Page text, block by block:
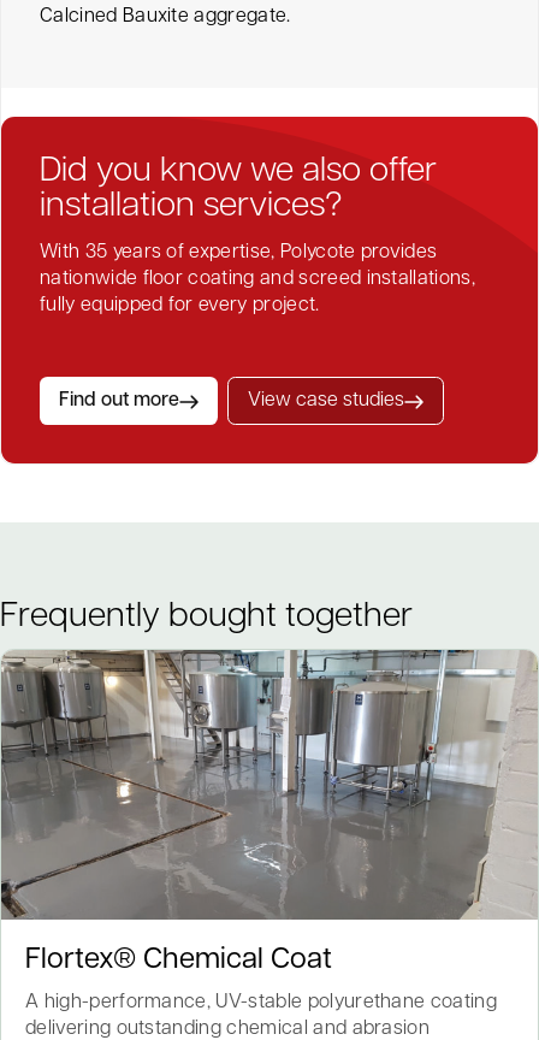
Calcined Bauxite aggregate.
Did you know we also offer
installation services?
With 35 years of expertise, Polycote provides
nationwide floor coating and screed installations,
fully equipped for every project.
Find out more View case studies
Frequently bought together
Flortex® Chemical Coat
A high-performance, UV-stable polyurethane coating
delivering outstanding chemical and abrasion